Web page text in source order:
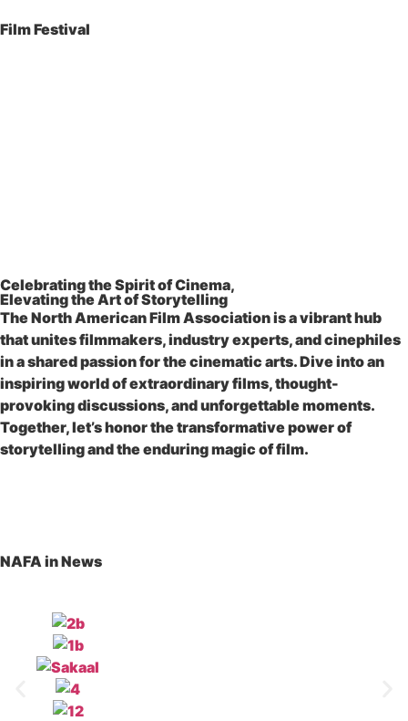
Film Festival
Celebrating the Spirit of Cinema,
Elevating the Art of Storytelling
The North American Film Association is a vibrant hub
that unites filmmakers, industry experts, and cinephiles
in a shared passion for the cinematic arts. Dive into an
inspiring world of extraordinary films, thought-
provoking discussions, and unforgettable moments.
Together, let’s honor the transformative power of
storytelling and the enduring magic of film.
NAFA in News